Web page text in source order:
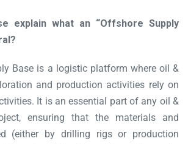
explain what an “Offshore Supply
Base is a logistic platform where oil &
and production activities rely on
It is an essential part of any oil &
ensuring that the materials and
(either by drilling rigs or production